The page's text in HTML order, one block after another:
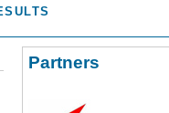
Partners